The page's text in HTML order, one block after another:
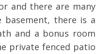
and there are many
there is a
and a bonus room
private fenced patio